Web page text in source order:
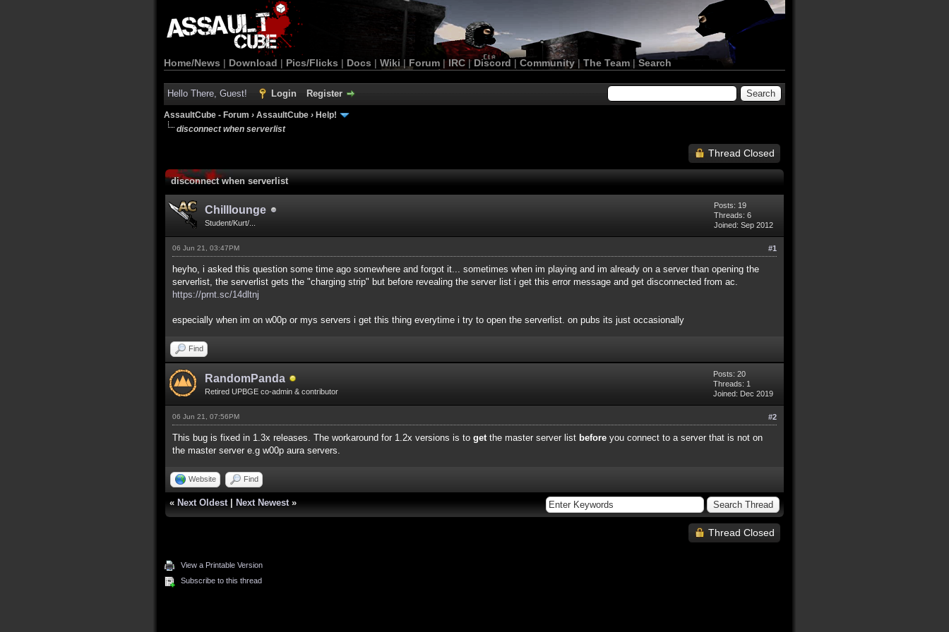
Home/News | Download | Pics/Flicks | Docs | Wiki | Forum |IRC | Discord | Community| The Team |Search
Hello There, Guest! Login Register
AssaultCube - Forum › AssaultCube › Help!
disconnect when serverlist
Thread Closed
disconnect when serverlist
Chilllounge
Student/Kurt/...
Posts: 19
Threads: 6
Joined: Sep 2012
#1
06 Jun 21, 03:47PM
heyho, i asked this question some time ago somewhere and forgot it... sometimes when im playing and im already on a server than opening the
serverlist, the serverlist gets the "charging strip" but before revealing the server list i get this error message and get disconnected from ac.
https://prnt.sc/14dltnj
especially when im on w00p or mys servers i get this thing everytime i try to open the serverlist. on pubs its just occasionally
Find
RandomPanda
Retired UPBGE co-admin & contributor
Posts: 20
Threads: 1
Joined: Dec 2019
#2
06 Jun 21, 07:56PM
This bug is fixed in 1.3x releases. The workaround for 1.2x versions is to get the master server list before you connect to a server that is not on
the master server e.g w00p aura servers.
Website Find
« Next Oldest Next Newest »
Thread Closed
View a Printable Version
Subscribe to this thread